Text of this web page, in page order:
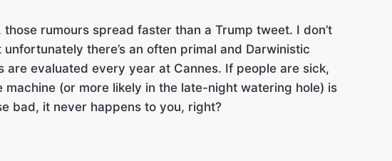
rumours spread faster than a Trump tweet. I don’t
there’s an often primal and Darwinistic
evaluated every year at Cannes. If people are sick,
(or more likely in the late-night watering hole) is
bad, it never happens to you, right?